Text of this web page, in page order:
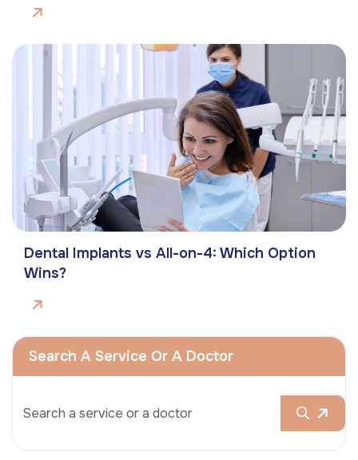
Dental Implants vs All-on-4: Which Option
Wins?
Search A Service Or A Doctor